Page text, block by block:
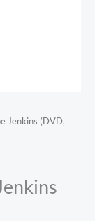
Jenkins (DVD,